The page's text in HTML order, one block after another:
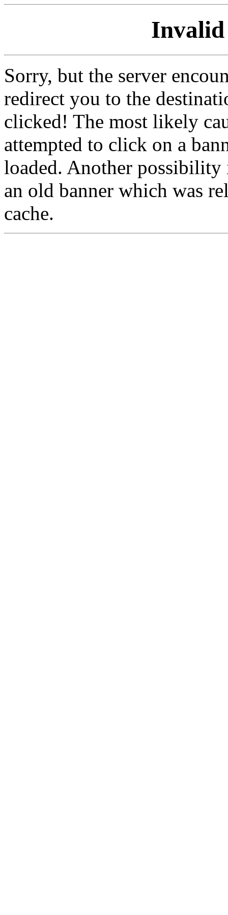
Invalid
Sorry, but the server
redirect you to the
clicked! The most likely
attempted to click on a
loaded. Another
an old banner which was
cache.